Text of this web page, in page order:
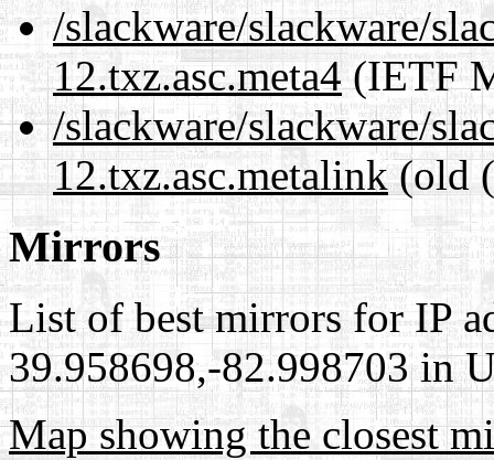
/slackware/slackware/
12.txz.asc.meta4(IETF
/slackware/slackware/
12.txz.asc.metalink(old
Mirrors
List of best mirrors for IP
39.958698,-82.998703 in
Map showing the closest